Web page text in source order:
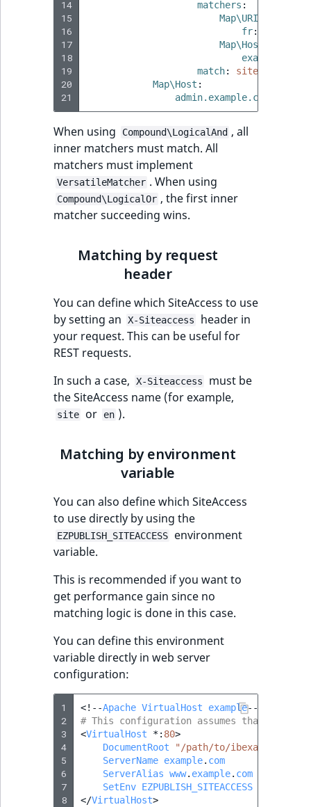
14
15
16
17
18
19
20
21
matchers :
Map\URI
fr:
Map\Host
example.com
match:
site_fr
Map\Host :
admin.example.com
When using Compound\LogicalAnd , all
inner matchers must match. All
matchers must implement
VersatileMatcher . When using
Compound\LogicalOr , the first inner
matcher succeeding wins.
Matching by request
header
You can define which SiteAccess to use
by setting an
X-Siteaccess
header in
your request. This can be useful for
REST requests.
In such a case,
X-Siteaccess
must be
the SiteAccess name (for example,
site or en ).
Matching by environment
variable
You can also define which SiteAccess
to use directly by using the
EZPUBLISH_SITEACCESS
environment
variable.
This is recommended if you want to
get performance gain since no
matching logic is done in this case.
You can define this environment
variable directly in web server
configuration:
1
2
3
4
5
6
7
8
<!--Apache VirtualHost example-->
# This configuration assumes that
<VirtualHost *: 80>
DocumentRoot
"/path/to/ibexa/web/
ServerName example. com
ServerAlias www. example. com
SetEnv EZPUBLISH_SITEACCESS
</VirtualHost>